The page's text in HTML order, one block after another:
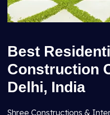
Best
Construction
Delhi, India
Shree Constructions &